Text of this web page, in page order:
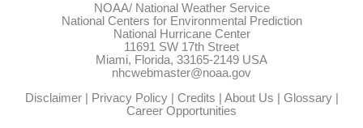
NOAA/ National Weather Service
National Centers for Environmental Prediction
National Hurricane Center
11691 SW 17th Street
Miami, Florida, 33165-2149 USA
nhcwebmaster@noaa.gov
Disclaimer| Privacy Policy| Credits | About Us | Glossary|
Career Opportunities